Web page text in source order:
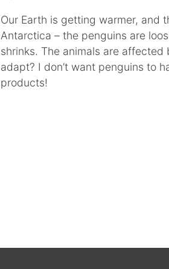
Our Earth is getting warmer, and
Antarctica – the penguins are
shrinks. The animals are
adapt? I don’t want penguins to
products!